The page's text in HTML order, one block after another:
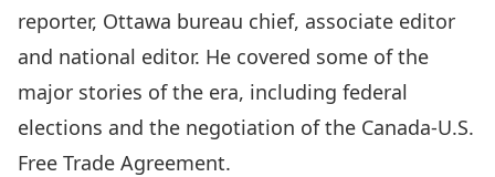
reporter, Ottawa bureau chief, associate editor
and national editor. He covered some of the
major stories of the era, including federal
elections and the negotiation of the Canada-U.S.
Free Trade Agreement.